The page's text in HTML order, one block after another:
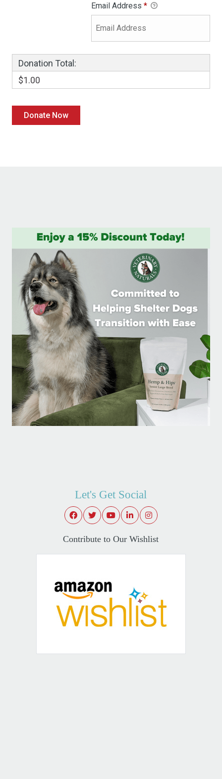
Email Address *
Donation Total:
$1.00
Let's Get Social
Contribute to Our Wishlist